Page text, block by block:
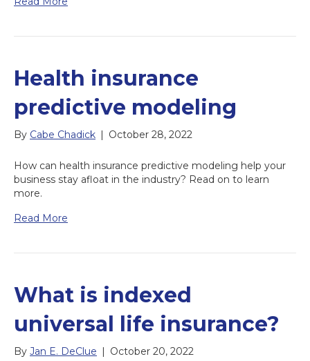
Health insurance
predictive modeling
By Cabe Chadick October 28, 2022
How can health insurance predictive modeling help your
business stay afloat in the industry? Read on to learn
more.
Read More
What is indexed
universal life insurance?
By Jan E. DeClue October 20, 2022